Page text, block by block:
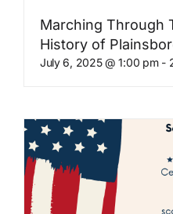
Marching Through
History of
July 6, 2025 @ 1:00 pm-